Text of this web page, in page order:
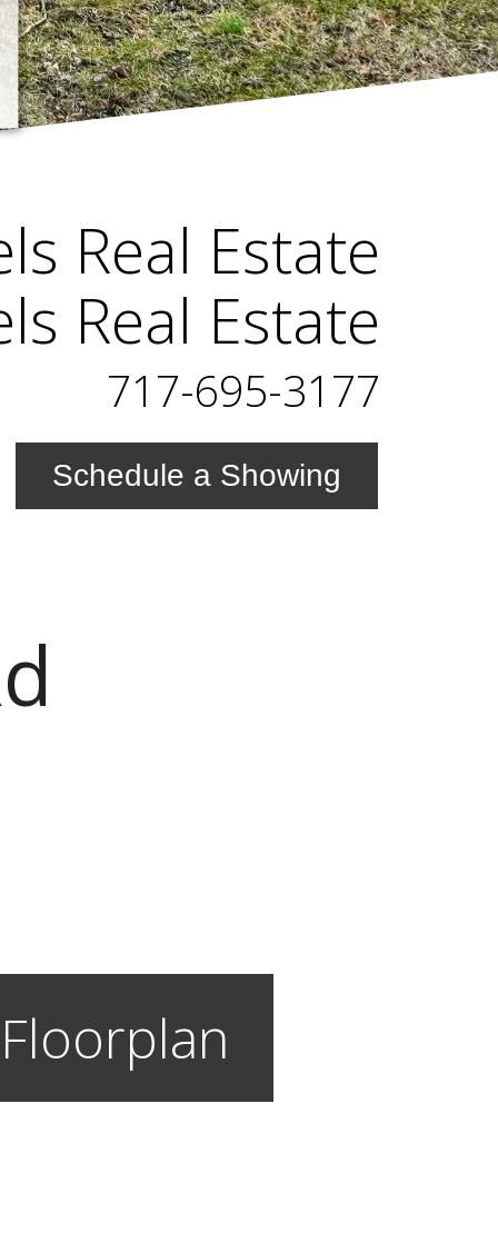
Real Estate
Real Estate
717-695-3177
Schedule a Showing